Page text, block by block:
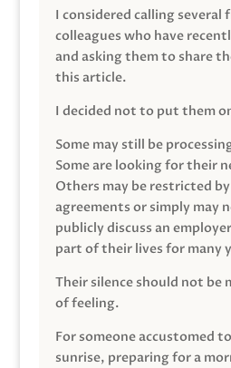
I considered calling several
colleagues who have
and asking them to share
this article.
I decided not to put them
Some may still be
Some are looking for their
Others may be restricted
agreements or simply may
publicly discuss an
part of their lives for many
Their silence should not be
of feeling.
For someone accustomed
sunrise, preparing for a